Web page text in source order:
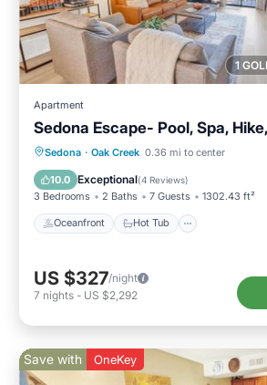
1
Apartment
Sedona Escape- Pool, Spa,
Sedona · Oak Creek 0.36 mi to center
10.0 Exceptional(4 Reviews)
3 Bedrooms 2 Baths 7 Guests 1302.43 ft²
Oceanfront Hot Tub
Oceanfront Hot Tub
Pool
US $327/night
7 nights - US $2,292
Save with OneKey